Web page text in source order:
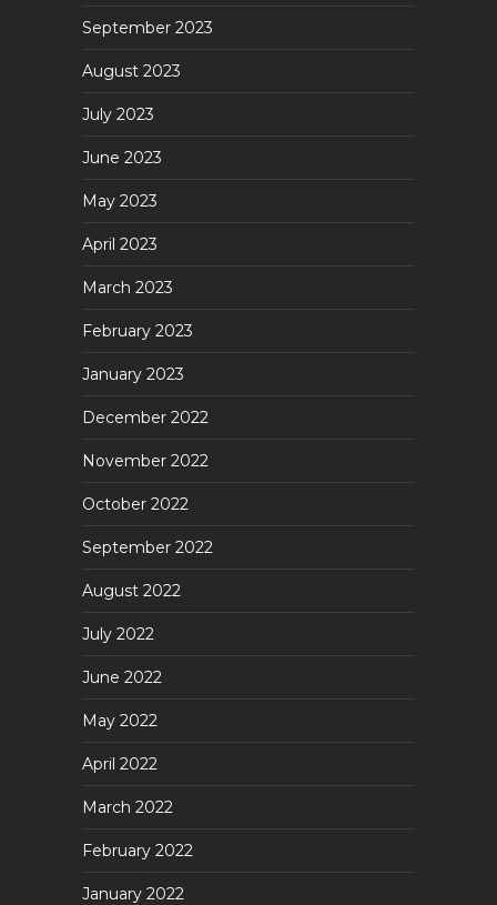
September 2023
August 2023
July 2023
June 2023
May 2023
April 2023
March 2023
February 2023
January 2023
December 2022
November 2022
October 2022
September 2022
August 2022
July 2022
June 2022
May 2022
April 2022
March 2022
February 2022
January 2022